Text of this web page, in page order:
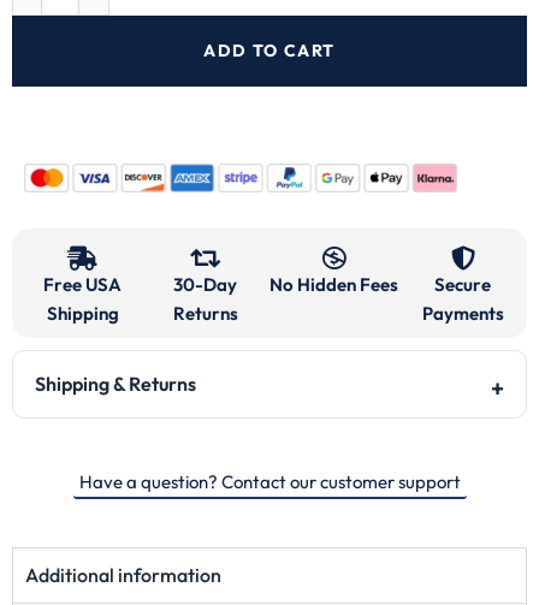
ADD TO CART
Free USA
Shipping
30-Day
Returns
No Hidden Fees
Secure
Payments
Shipping & Returns
Have a question? Contact our customer support
Additional information